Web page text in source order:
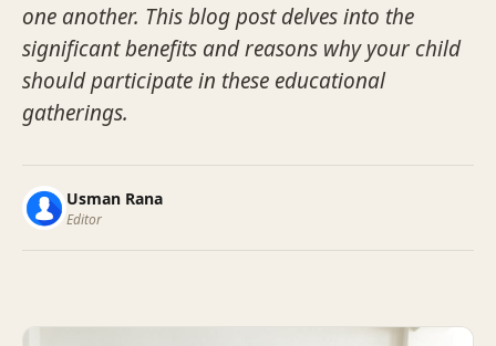
one another. This blog post delves into the
significant benefits and reasons why your child
should participate in these educational
gatherings.
Usman Rana
Editor